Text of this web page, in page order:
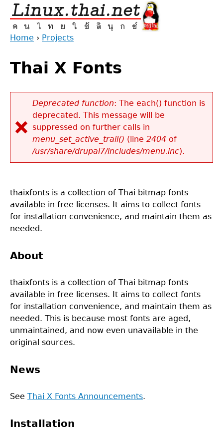
Jump
navigation
are
here
Home › Projects
to
top
Thai X Fonts
Error
message
Deprecated function: The each() function is
deprecated. This message will be
suppressed on further calls in
menu_set_active_trail() (line 2404 of
/usr/share/drupal7/includes/menu.inc).
thaixfonts is a collection of Thai bitmap fonts
available in free licenses. It aims to collect fonts
for installation convenience, and maintain them as
needed.
About
thaixfonts is a collection of Thai bitmap fonts
available in free licenses. It aims to collect fonts
for installation convenience, and maintain them as
needed. This is because most fonts are aged,
unmaintained, and now even unavailable in the
original sources.
News
See Thai X Fonts Announcements.
Installation